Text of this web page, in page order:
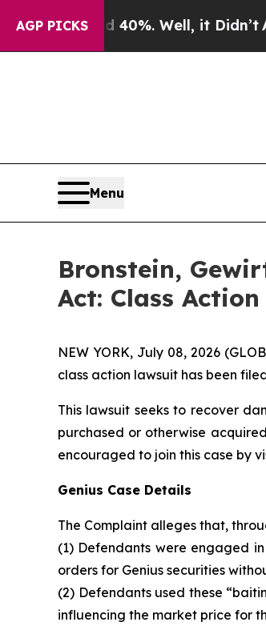
AGP PICKS40%. Well, it Didn’t As war
Menu
Bronstein,
Act: Class
NEW YORK, July 08, 2026
class action lawsuit has been
This lawsuit seeks to recover
purchased or otherwise
encouraged to join this case by
Genius Case Details
The Complaint alleges that,
(1) Defendants were engaged
orders for Genius securities
(2) Defendants used these
influencing the market price for